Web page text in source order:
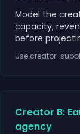
Model the
capacity,
before
Use creator-
Creator B:
agency